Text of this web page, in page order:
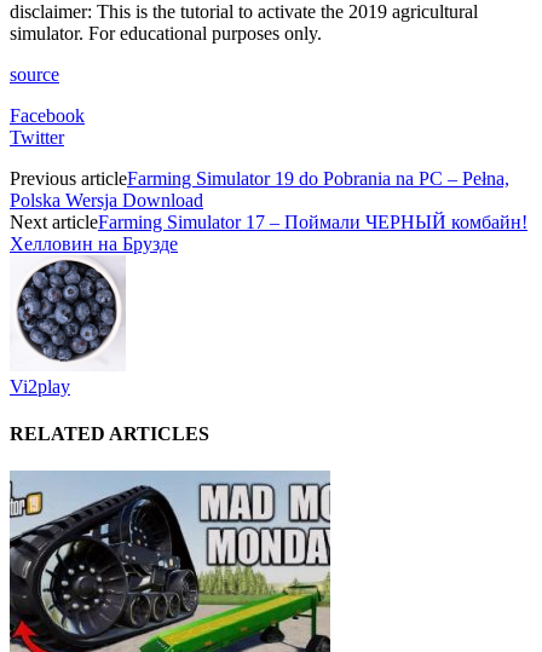
disclaimer: This is the tutorial to activate the 2019 agricultural
simulator. For educational purposes only.
source
Facebook
Twitter
Previous articleFarming Simulator 19 do Pobrania na PC – Pełna,
Polska Wersja Download
Next articleFarming Simulator 17 – Поймали ЧЕРНЫЙ комбайн!
Хелловин на Брузде
Vi2play
RELATED ARTICLES